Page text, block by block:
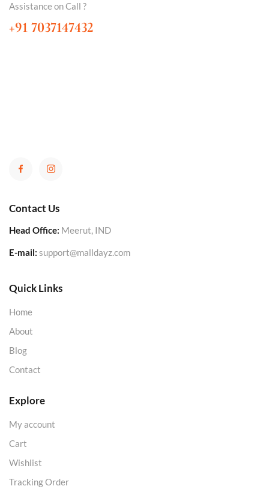
Assistance on Call ?
+91 7037147432
Contact Us
Head Office: Meerut, IND
E-mail: support@malldayz.com
Quick Links
Home
About
Blog
Contact
Explore
My account
Cart
Wishlist
Tracking Order